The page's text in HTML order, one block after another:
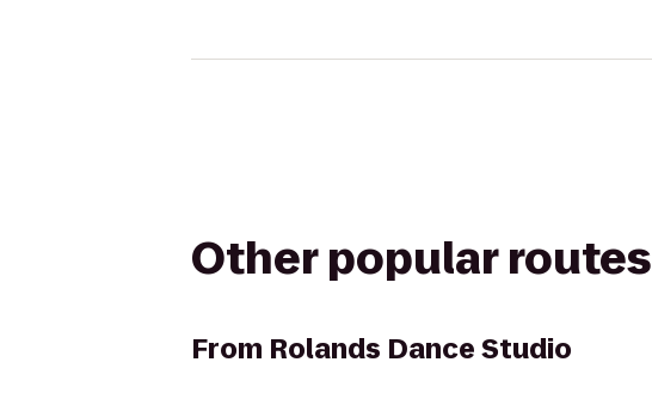
Other popular routes
From Rolands Dance Studio